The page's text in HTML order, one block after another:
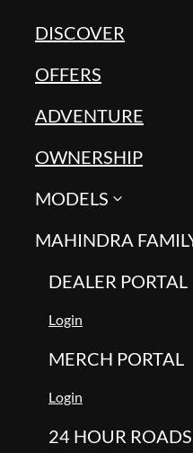
DISCOVER
OFFERS
ADVENTURE
OWNERSHIP
MODELS
MAHINDRA
DEALER PORTAL
Login
MERCH PORTAL
Login
24 HOUR